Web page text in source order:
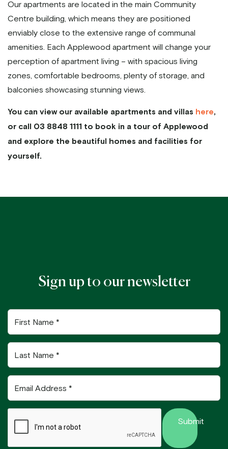
Our apartments are located in the main Community
Centre building, which means they are positioned
enviably close to the extensive range of communal
amenities. Each Applewood apartment will change your
perception of apartment living – with spacious living
zones, comfortable bedrooms, plenty of storage, and
balconies showcasing stunning views.
You can view our available apartments and villas here,
or call 03 8848 1111 to book in a tour of Applewood
and explore the beautiful homes and facilities for
yourself.
Sign up to our newsletter
First
Name
Last
Name
Email
Address